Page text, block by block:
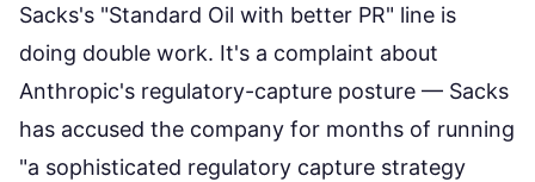
Sacks's "Standard Oil with better PR" line is
doing double work. It's a complaint about
Anthropic's regulatory-capture posture — Sacks
has accused the company for months of running
"a sophisticated regulatory capture strategy